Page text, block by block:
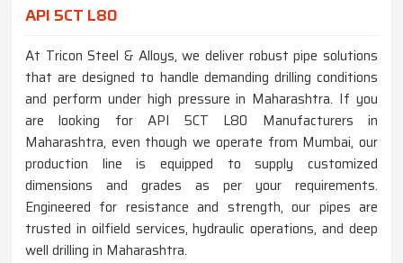
API 5CT L80
At Tricon Steel & Alloys, we deliver robust pipe solutions
that are designed to handle demanding drilling conditions
and perform under high pressure in Maharashtra. If you
are looking for API 5CT L80 Manufacturers in
Maharashtra, even though we operate from Mumbai, our
production line is equipped to supply customized
dimensions and grades as per your requirements.
Engineered for resistance and strength, our pipes are
trusted in oilfield services, hydraulic operations, and deep
well drilling in Maharashtra.